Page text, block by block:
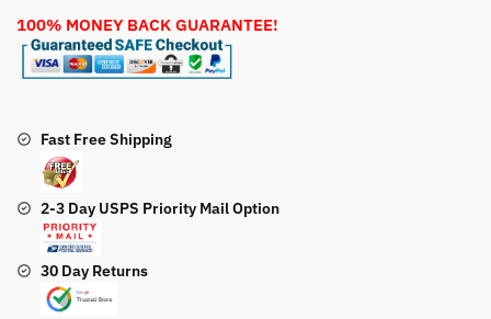
24-
393-
16
Pump
quantity
100% MONEY BACK GUARANTEE!
Fast Free Shipping
2-3 Day USPS Priority Mail Option
30 Day Returns